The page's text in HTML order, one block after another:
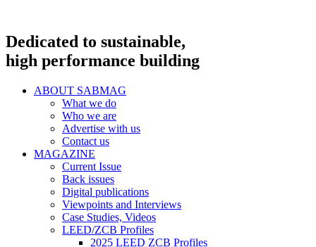
Dedicated to sustainable,
high performance building
ABOUT SABMAG
What we do
Who we are
Advertise with us
Contact us
MAGAZINE
Current Issue
Back issues
Digital publications
Viewpoints and Interviews
Case Studies, Videos
LEED/ZCB Profiles
2025 LEED ZCB Profiles